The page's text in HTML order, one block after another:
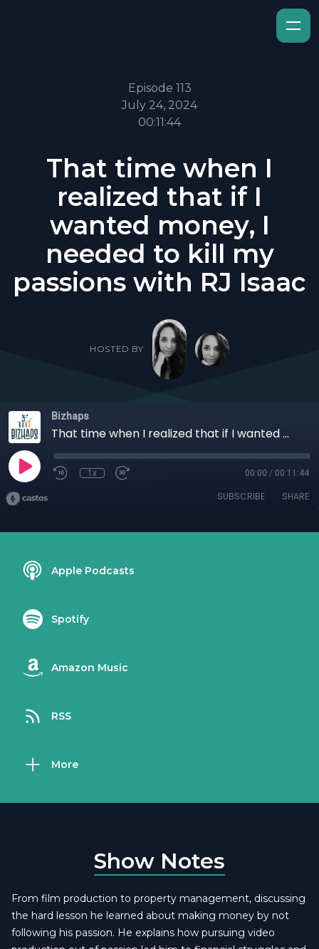
Episode 113
July 24, 2024
00:11:44
That time when I
realized that if I
wanted money, I
needed to kill my
passions with RJ Isaac
HOSTED BY
Bizhaps
That time when I realized that if I wanted money, I needed to kill my passions with RJ Isaac
1x 00:00 / 00:11:44
SUBSCRIBE SHARE
Apple Podcasts
Spotify
Amazon Music
RSS
More
Show Notes
From film production to property management, discussing
the hard lesson he learned about making money by not
following his passion. He explains how pursuing video